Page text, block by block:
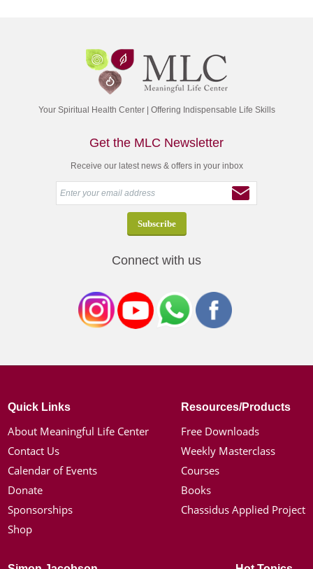
Your Spiritual Health Center | Offering Indispensable Life Skills
Get the MLC Newsletter
Receive our latest news & offers in your inbox
Connect with us
Quick Links
About Meaningful Life Center
Contact Us
Calendar of Events
Donate
Sponsorships
Shop
Resources/Products
Free Downloads
Weekly Masterclass
Courses
Books
Chassidus Applied Project